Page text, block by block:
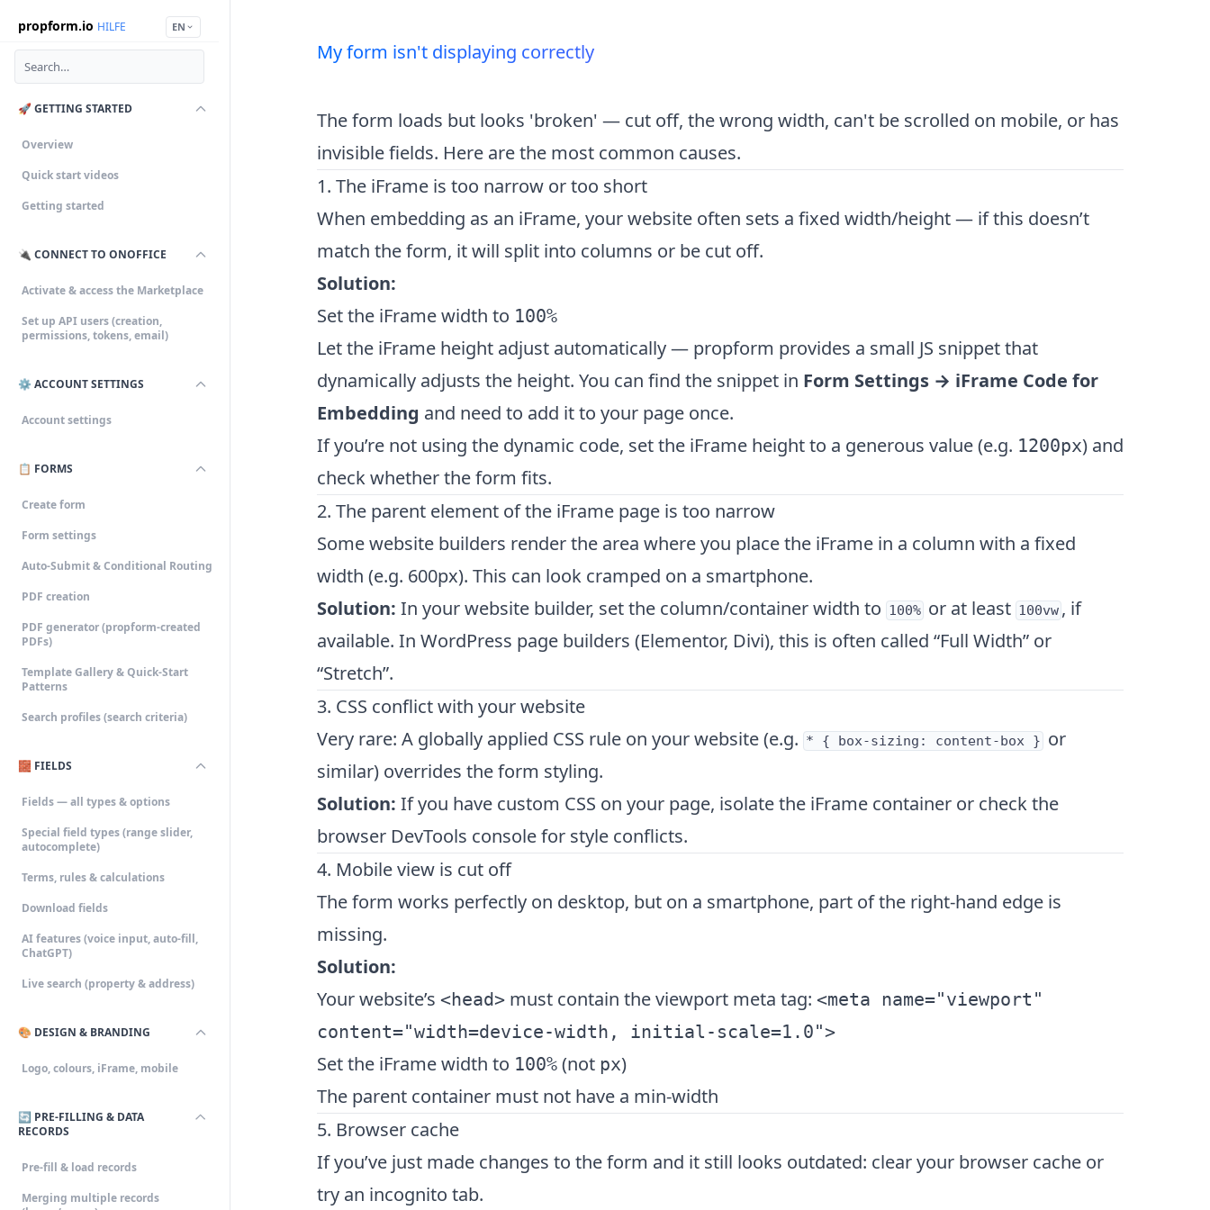
propform.io HILFE EN
🚀 GETTING STARTED
Overview
Quick start videos
Getting started
🔌 CONNECT TO ONOFFICE
Activate & access the Marketplace
Set up API users (creation,
permissions, tokens, email)
⚙️ ACCOUNT SETTINGS
Account settings
📋 FORMS
Create form
Form settings
Auto-Submit & Conditional Routing
PDF creation
PDF generator (propform-created
PDFs)
Template Gallery & Quick-Start
Patterns
Search profiles (search criteria)
🧱 FIELDS
Fields — all types & options
Special field types (range slider,
autocomplete)
Terms, rules & calculations
Download fields
AI features (voice input, auto-fill,
ChatGPT)
Live search (property & address)
🎨 DESIGN & BRANDING
Logo, colours, iFrame, mobile
🔄 PRE-FILLING & DATA
RECORDS
Pre-fill & load records
Merging multiple records
My form isn't displaying correctly
The form loads but looks 'broken' — cut off, the wrong width, can't be scrolled on mobile, or has
invisible fields. Here are the most common causes.
1. The iFrame is too narrow or too short
When embedding as an iFrame, your website often sets a fixed width/height — if this doesn’t
match the form, it will split into columns or be cut off.
Solution:
Set the iFrame width to 100%
Let the iFrame height adjust automatically — propform provides a small JS snippet that
dynamically adjusts the height. You can find the snippet in Form Settings → iFrame Code for
Embedding and need to add it to your page once.
If you’re not using the dynamic code, set the iFrame height to a generous value (e.g. 1200px) and
check whether the form fits.
2. The parent element of the iFrame page is too narrow
Some website builders render the area where you place the iFrame in a column with a fixed
width (e.g. 600px). This can look cramped on a smartphone.
Solution: In your website builder, set the column/container width to 100% or at least 100vw , if
available. In WordPress page builders (Elementor, Divi), this is often called “Full Width” or
“Stretch”.
3. CSS conflict with your website
Very rare: A globally applied CSS rule on your website (e.g. * { box-sizing: content-box } or
similar) overrides the form styling.
Solution: If you have custom CSS on your page, isolate the iFrame container or check the
browser DevTools console for style conflicts.
4. Mobile view is cut off
The form works perfectly on desktop, but on a smartphone, part of the right-hand edge is
missing.
Solution:
Your website’s <head> must contain the viewport meta tag: <meta name="viewport"
content="width=device-width, initial-scale=1.0">
Set the iFrame width to 100% (not px)
The parent container must not have a min-width
5. Browser cache
If you’ve just made changes to the form and it still looks outdated: clear your browser cache or
try an incognito tab.